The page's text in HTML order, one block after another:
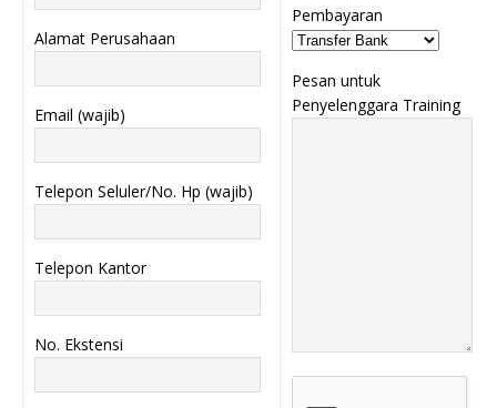
Alamat Perusahaan
Email (wajib)
Telepon Seluler/No. Hp (wajib)
Telepon Kantor
No. Ekstensi
Pembayaran
Pesan untuk
Penyelenggara Training